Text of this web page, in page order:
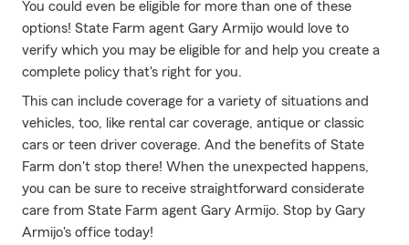
You could even be eligible for more than one of these
options! State Farm agent Gary Armijo would love to
verify which you may be eligible for and help you create a
complete policy that's right for you.
This can include coverage for a variety of situations and
vehicles, too, like rental car coverage, antique or classic
cars or teen driver coverage. And the benefits of State
Farm don't stop there! When the unexpected happens,
you can be sure to receive straightforward considerate
care from State Farm agent Gary Armijo. Stop by Gary
Armijo's office today!